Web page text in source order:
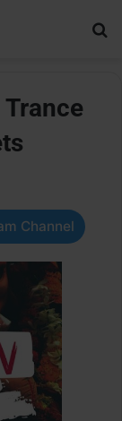
Channel